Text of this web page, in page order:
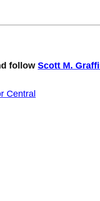
follow Scott M.
Central